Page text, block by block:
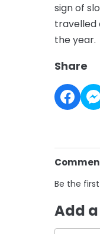
sign of
travelled
the year.
Share
Be the
Add